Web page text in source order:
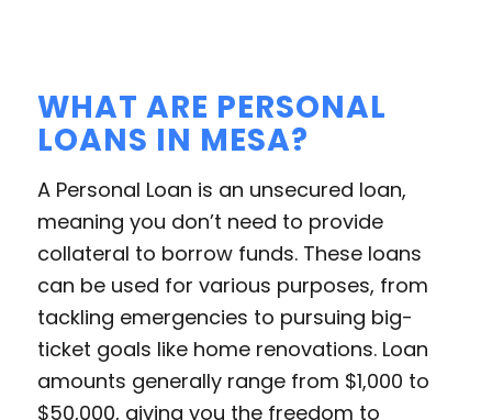
WHAT ARE PERSONAL
LOANS IN MESA?
A Personal Loan is an unsecured loan,
meaning you don’t need to provide
collateral to borrow funds. These loans
can be used for various purposes, from
tackling emergencies to pursuing big-
ticket goals like home renovations. Loan
amounts generally range from $1,000 to
$50,000, giving you the freedom to